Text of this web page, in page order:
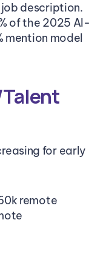
description.
of the 2025 AI-
mention model
Talent
for early
remote